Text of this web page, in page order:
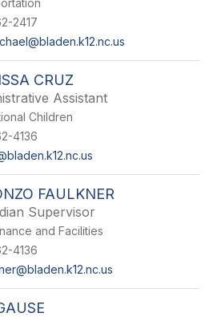
2417
CRUZ
Assistant
Children
4136
FAULKNER
Supervisor
and Facilities
4136